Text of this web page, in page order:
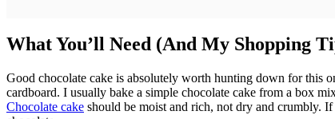
What You’ll Need (And My Shopping
Good chocolate cake is absolutely worth hunting down for this
cardboard. I usually bake a simple chocolate cake from a box
Chocolate cake should be moist and rich, not dry and crumbly.